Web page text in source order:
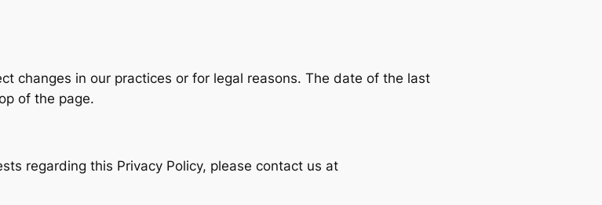
changes in our practices or for legal reasons. The date of the last
of the page.
regarding this Privacy Policy, please contact us at